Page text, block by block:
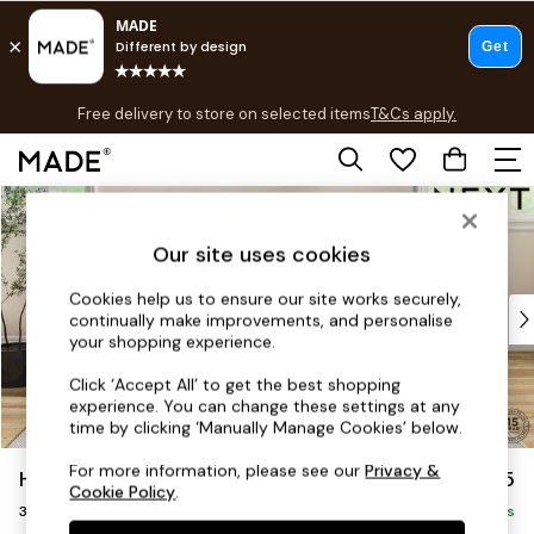
Skip to Main Content
Free delivery to store on selected itemsT&Cs apply.
T&Cs apply.
Shop all
Top Reviewed Products
Buy 2 Save 10% on Furniture
Shop All Sofas
Accent & Armchairs
Footstools
Beds
Hutton Deep Relaxed Sit £1,425
3 Seater Sofa Delivered in 8 Weeks
Our site uses cookies
Cookies help us to ensure our site works securely,
continually make improvements, and personalise
your shopping experience.
Click ‘Accept All’ to get the best shopping
experience. You can change these settings at any
time by clicking ‘Manually Manage Cookies’ below.
For more information, please see ourPrivacy &
Cookie Policy.